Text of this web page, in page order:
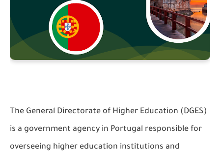
The General Directorate of Higher Education (DGES)
is a government agency in Portugal responsible for
overseeing higher education institutions and